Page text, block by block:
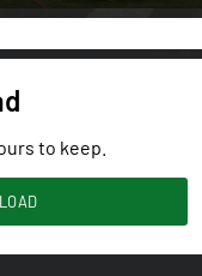
to keep.